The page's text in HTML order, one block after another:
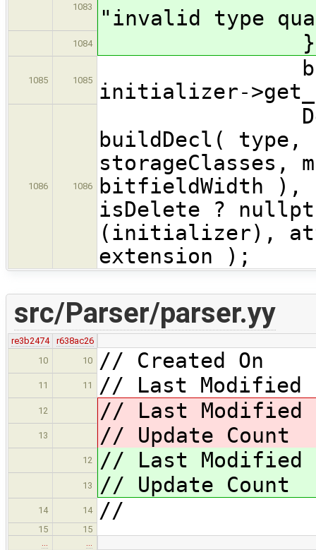
1083
"invalid type
1084 } //
1085 1085
bool
initializer-
1086 1086
buildDecl( type,
storageClasses,
bitfieldWidth ),
isDelete ?
(initializer),
extension );
src/Parser/parser.yy
re3b2474
r638ac26
10
10 // Created On
11 11 // Last Modified
12 // Last
13 // Update
12 // Last
13 // Update
14 14 //
15
15